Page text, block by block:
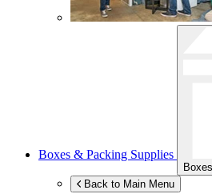
Boxes & Packing Supplies
Back to Main Menu